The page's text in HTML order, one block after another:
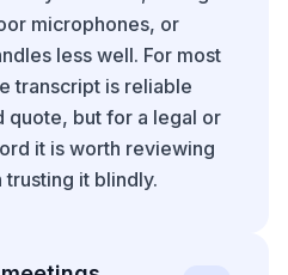
microphones, or
less well. For most
transcript is reliable
quote, but for a legal or
it is worth reviewing
it blindly.